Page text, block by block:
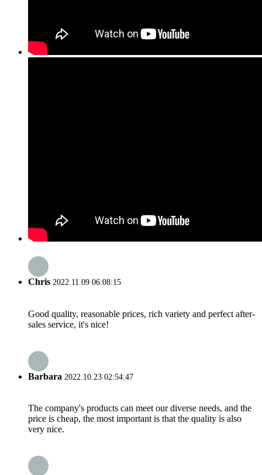
Chris 2022.11.09 06:08:15
Good quality, reasonable prices, rich variety and perfect after-
sales service, it's nice!
Barbara 2022.10.23 02:54:47
The company's products can meet our diverse needs, and the
price is cheap, the most important is that the quality is also
very nice.